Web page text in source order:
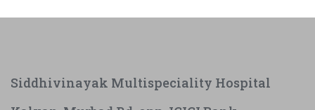
Siddhivinayak Multispeciality Hospital